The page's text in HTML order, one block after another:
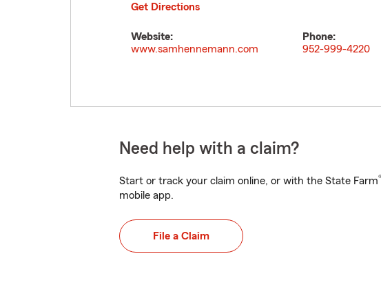
Get Directions
Website:
www.samhennemann.com
Phone:
952-999-4220
Need help with a claim?
Start or track your claim online, or with the State Farm
mobile app.
File a Claim